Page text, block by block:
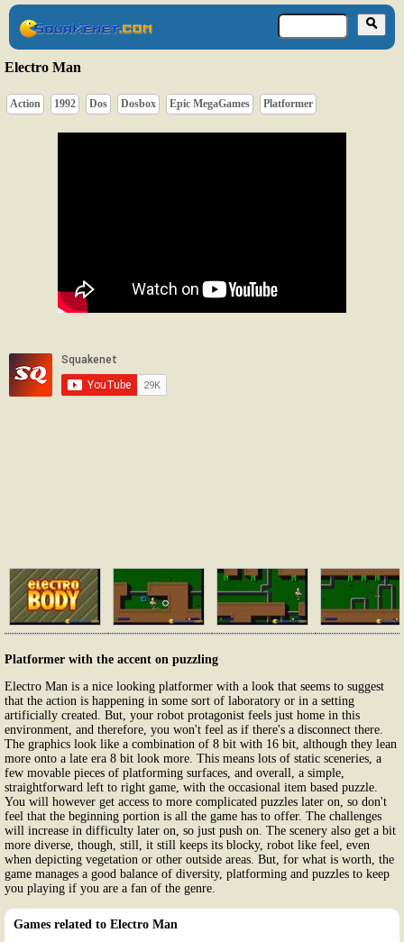
Electro Man
Action 1992 Dos Dosbox Epic MegaGames Platformer
Platformer with the accent on puzzling
Electro Man is a nice looking platformer with a look that seems to suggest
that the action is happening in some sort of laboratory or in a setting
artificially created. But, your robot protagonist feels just home in this
environment, and therefore, you won't feel as if there's a disconnect there.
The graphics look like a combination of 8 bit with 16 bit, although they lean
more onto a late era 8 bit look more. This means lots of static sceneries, a
few movable pieces of platforming surfaces, and overall, a simple,
straightforward left to right game, with the occasional item based puzzle.
You will however get access to more complicated puzzles later on, so don't
feel that the beginning portion is all the game has to offer. The challenges
will increase in difficulty later on, so just push on. The scenery also get a bit
more diverse, though, still, it still keeps its blocky, robot like feel, even
when depicting vegetation or other outside areas. But, for what is worth, the
game manages a good balance of diversity, platforming and puzzles to keep
you playing if you are a fan of the genre.
Games related to Electro Man